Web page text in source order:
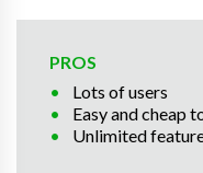
PROS
Lots of users
Easy and cheap
Unlimited